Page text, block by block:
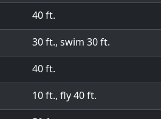
40 ft.
30 ft., swim 30 ft.
40 ft.
10 ft., fly 40 ft.